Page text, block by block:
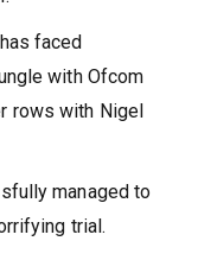
faced
with Ofcom
rows with Nigel
managed to
trial.